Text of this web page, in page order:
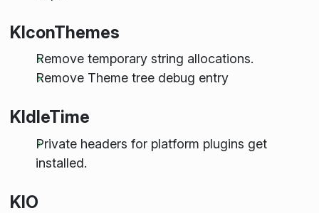
KIconThemes
Remove temporary string allocations.
Remove Theme tree debug entry
KIdleTime
Private headers for platform plugins get
installed.
KIO